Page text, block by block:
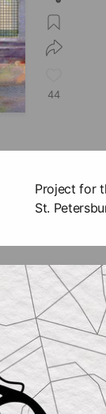
44
Project for
St.